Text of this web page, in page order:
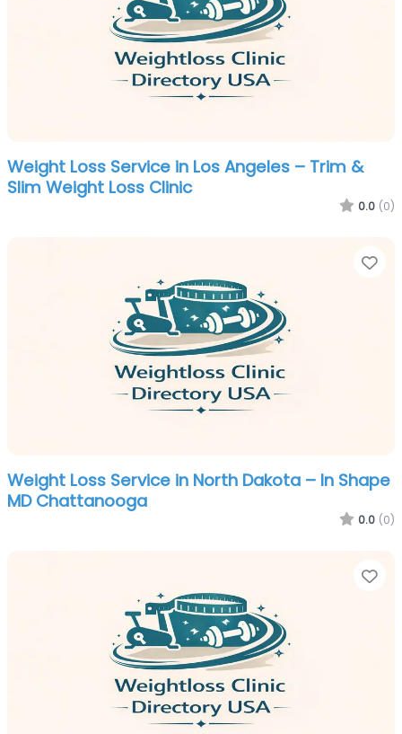
Weight Loss Service in Los Angeles – Trim &
Slim Weight Loss Clinic
0.0 (0)
Weight Loss Service in North Dakota – In Shape
MD Chattanooga
0.0 (0)